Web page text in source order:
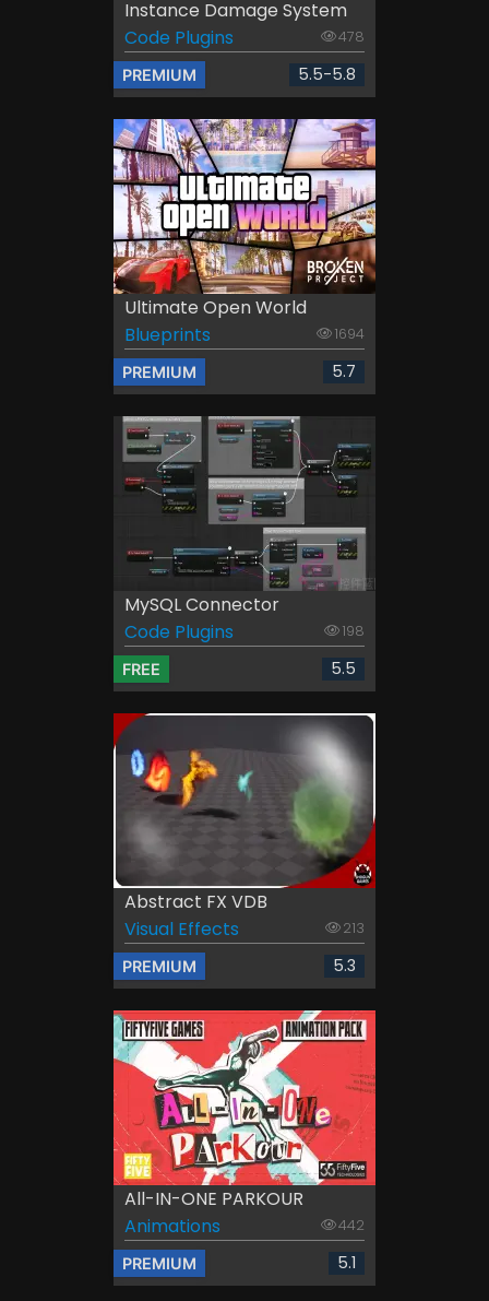
Instance Damage System
Code Plugins
478
PREMIUM 5.5-5.8
Ultimate Open World
Blueprints
1694
PREMIUM 5.7
MySQL Connector
Code Plugins
198
FREE 5.5
Abstract FX VDB
Visual Effects
213
PREMIUM 5.3
All-IN-ONE PARKOUR
Animations
442
PREMIUM 5.1